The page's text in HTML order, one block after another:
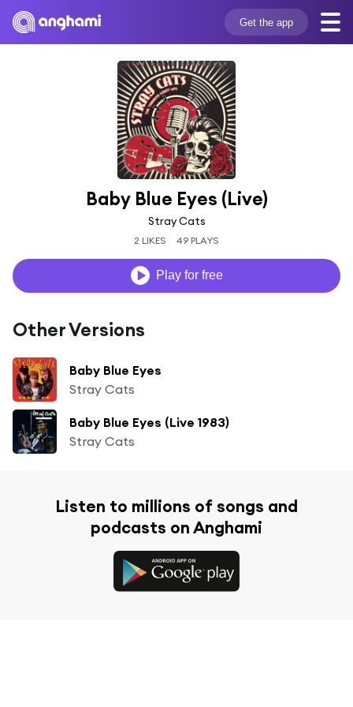
Get the app
Baby Blue Eyes (Live)
Stray Cats
2 LIKES 49 PLAYS
Play for free
Other Versions
Baby Blue Eyes
Stray Cats
Baby Blue Eyes (Live 1983)
Stray Cats
Listen to millions of songs and
podcasts on Anghami